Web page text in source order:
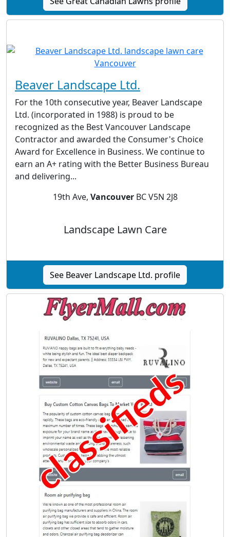
Beaver Landscape Ltd.
For the 10th consecutive year, Beaver Landscape
Ltd. (incorporated in 1988) is proud to be
recognized as the Best Vancouver Landscape
Contractor and awarded the Consumer's Choice
Award for Excellence in Business. We continue to
earn an A+ rating with the Better Business Bureau
and delivering...
19th Ave, VancouverBC V5N 2J8
Landscape Lawn Care
See Beaver Landscape Ltd. profile